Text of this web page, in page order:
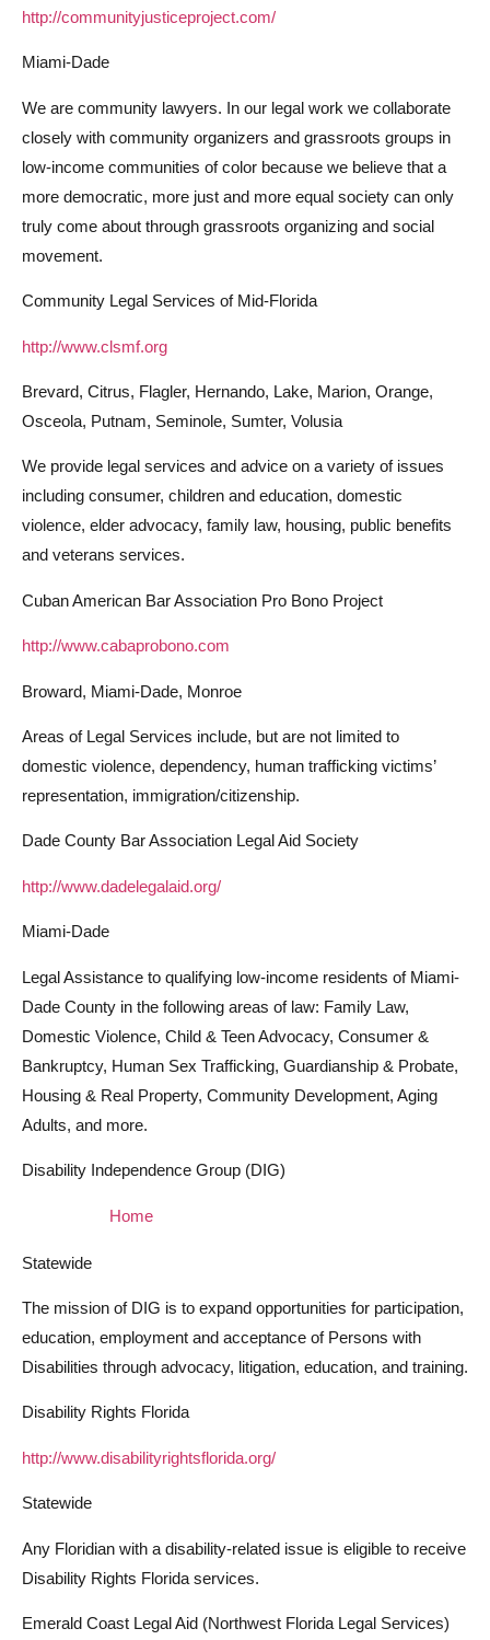
http://communityjusticeproject.com/
Miami-Dade
We are community lawyers. In our legal work we collaborate
closely with community organizers and grassroots groups in
low-income communities of color because we believe that a
more democratic, more just and more equal society can only
truly come about through grassroots organizing and social
movement.
Community Legal Services of Mid-Florida
http://www.clsmf.org
Brevard, Citrus, Flagler, Hernando, Lake, Marion, Orange,
Osceola, Putnam, Seminole, Sumter, Volusia
We provide legal services and advice on a variety of issues
including consumer, children and education, domestic
violence, elder advocacy, family law, housing, public benefits
and veterans services.
Cuban American Bar Association Pro Bono Project
http://www.cabaprobono.com
Broward, Miami-Dade, Monroe
Areas of Legal Services include, but are not limited to
domestic violence, dependency, human trafficking victims’
representation, immigration/citizenship.
Dade County Bar Association Legal Aid Society
http://www.dadelegalaid.org/
Miami-Dade
Legal Assistance to qualifying low-income residents of Miami-
Dade County in the following areas of law: Family Law,
Domestic Violence, Child & Teen Advocacy, Consumer &
Bankruptcy, Human Sex Trafficking, Guardianship & Probate,
Housing & Real Property, Community Development, Aging
Adults, and more.
Disability Independence Group (DIG)
Home
Statewide
The mission of DIG is to expand opportunities for participation,
education, employment and acceptance of Persons with
Disabilities through advocacy, litigation, education, and training.
Disability Rights Florida
http://www.disabilityrightsflorida.org/
Statewide
Any Floridian with a disability-related issue is eligible to receive
Disability Rights Florida services.
Emerald Coast Legal Aid (Northwest Florida Legal Services)